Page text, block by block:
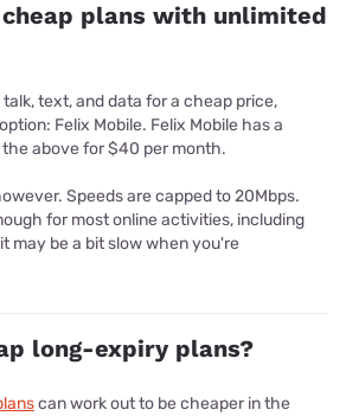
plans with unlimited
text, and data for a cheap price,
Felix Mobile. Felix Mobile has a
above for $40 per month.
Speeds are capped to 20Mbps.
for most online activities, including
may be a bit slow when you're
long-expiry plans?
can work out to be cheaper in the